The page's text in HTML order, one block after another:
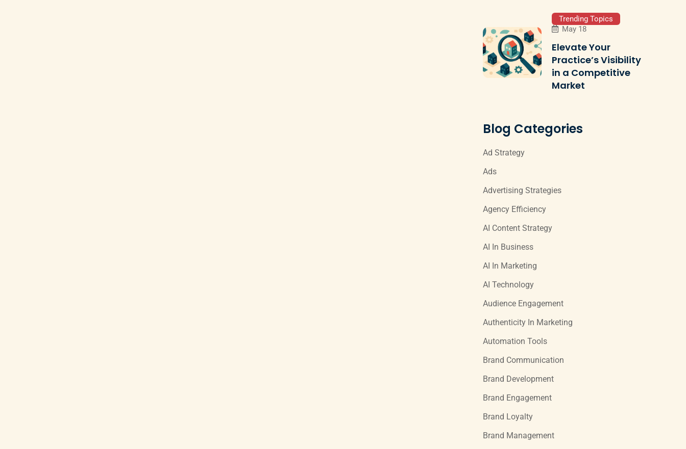
Trending Topics
May 18
Elevate Your
Practice’s Visibility
in a Competitive
Market
Blog Categories
Ad Strategy
Ads
Advertising Strategies
Agency Efficiency
AI Content Strategy
AI In Business
AI In Marketing
AI Technology
Audience Engagement
Authenticity In Marketing
Automation Tools
Brand Communication
Brand Development
Brand Engagement
Brand Loyalty
Brand Management